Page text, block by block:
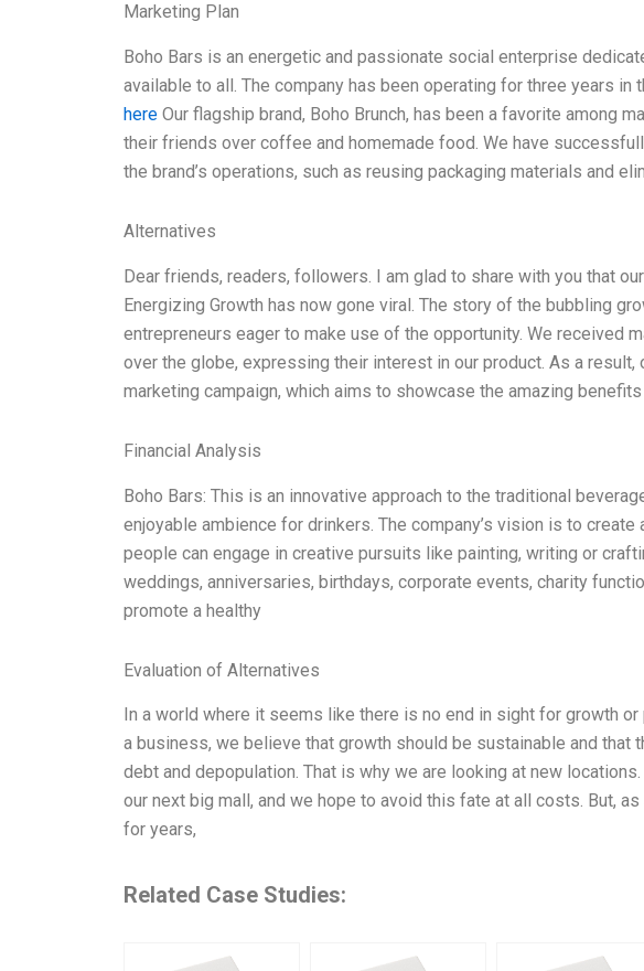
Marketing Plan
Boho Bars is an energetic and passionate social enterprise
available to all. The company has been operating for three years in
here Our flagship brand, Boho Brunch, has been a favorite among
their friends over coffee and homemade food. We have
the brand’s operations, such as reusing packaging materials and
Alternatives
Dear friends, readers, followers. I am glad to share with you that
Energizing Growth has now gone viral. The story of the bubbling
entrepreneurs eager to make use of the opportunity. We received
over the globe, expressing their interest in our product. As a result,
marketing campaign, which aims to showcase the amazing
Financial Analysis
Boho Bars: This is an innovative approach to the traditional
enjoyable ambience for drinkers. The company’s vision is to
people can engage in creative pursuits like painting, writing or
weddings, anniversaries, birthdays, corporate events, charity
promote a healthy
Evaluation of Alternatives
In a world where it seems like there is no end in sight for growth
a business, we believe that growth should be sustainable and that
debt and depopulation. That is why we are looking at new
our next big mall, and we hope to avoid this fate at all costs. But,
for years,
Related Case Studies: